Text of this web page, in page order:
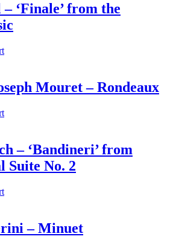
‘Finale’ from the
Mouret – Rondeaux
– ‘Bandineri’ from
Suite No. 2
– Minuet